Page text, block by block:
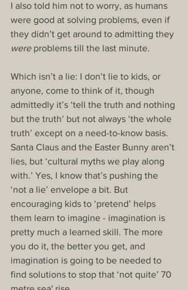
I also told him not to worry, as humans
were good at solving problems, even if
they didn’t get around to admitting they
were problems till the last minute.
Which isn’t a lie: I don’t lie to kids, or
anyone, come to think of it, though
admittedly it’s ‘tell the truth and nothing
but the truth’ but not always ‘the whole
truth’ except on a need-to-know basis.
Santa Claus and the Easter Bunny aren’t
lies, but ‘cultural myths we play along
with.’ Yes, I know that’s pushing the
‘not a lie’ envelope a bit. But
encouraging kids to ‘pretend’ helps
them learn to imagine - imagination is
pretty much a learned skill. The more
you do it, the better you get, and
imagination is going to be needed to
find solutions to stop that ‘not quite’ 70